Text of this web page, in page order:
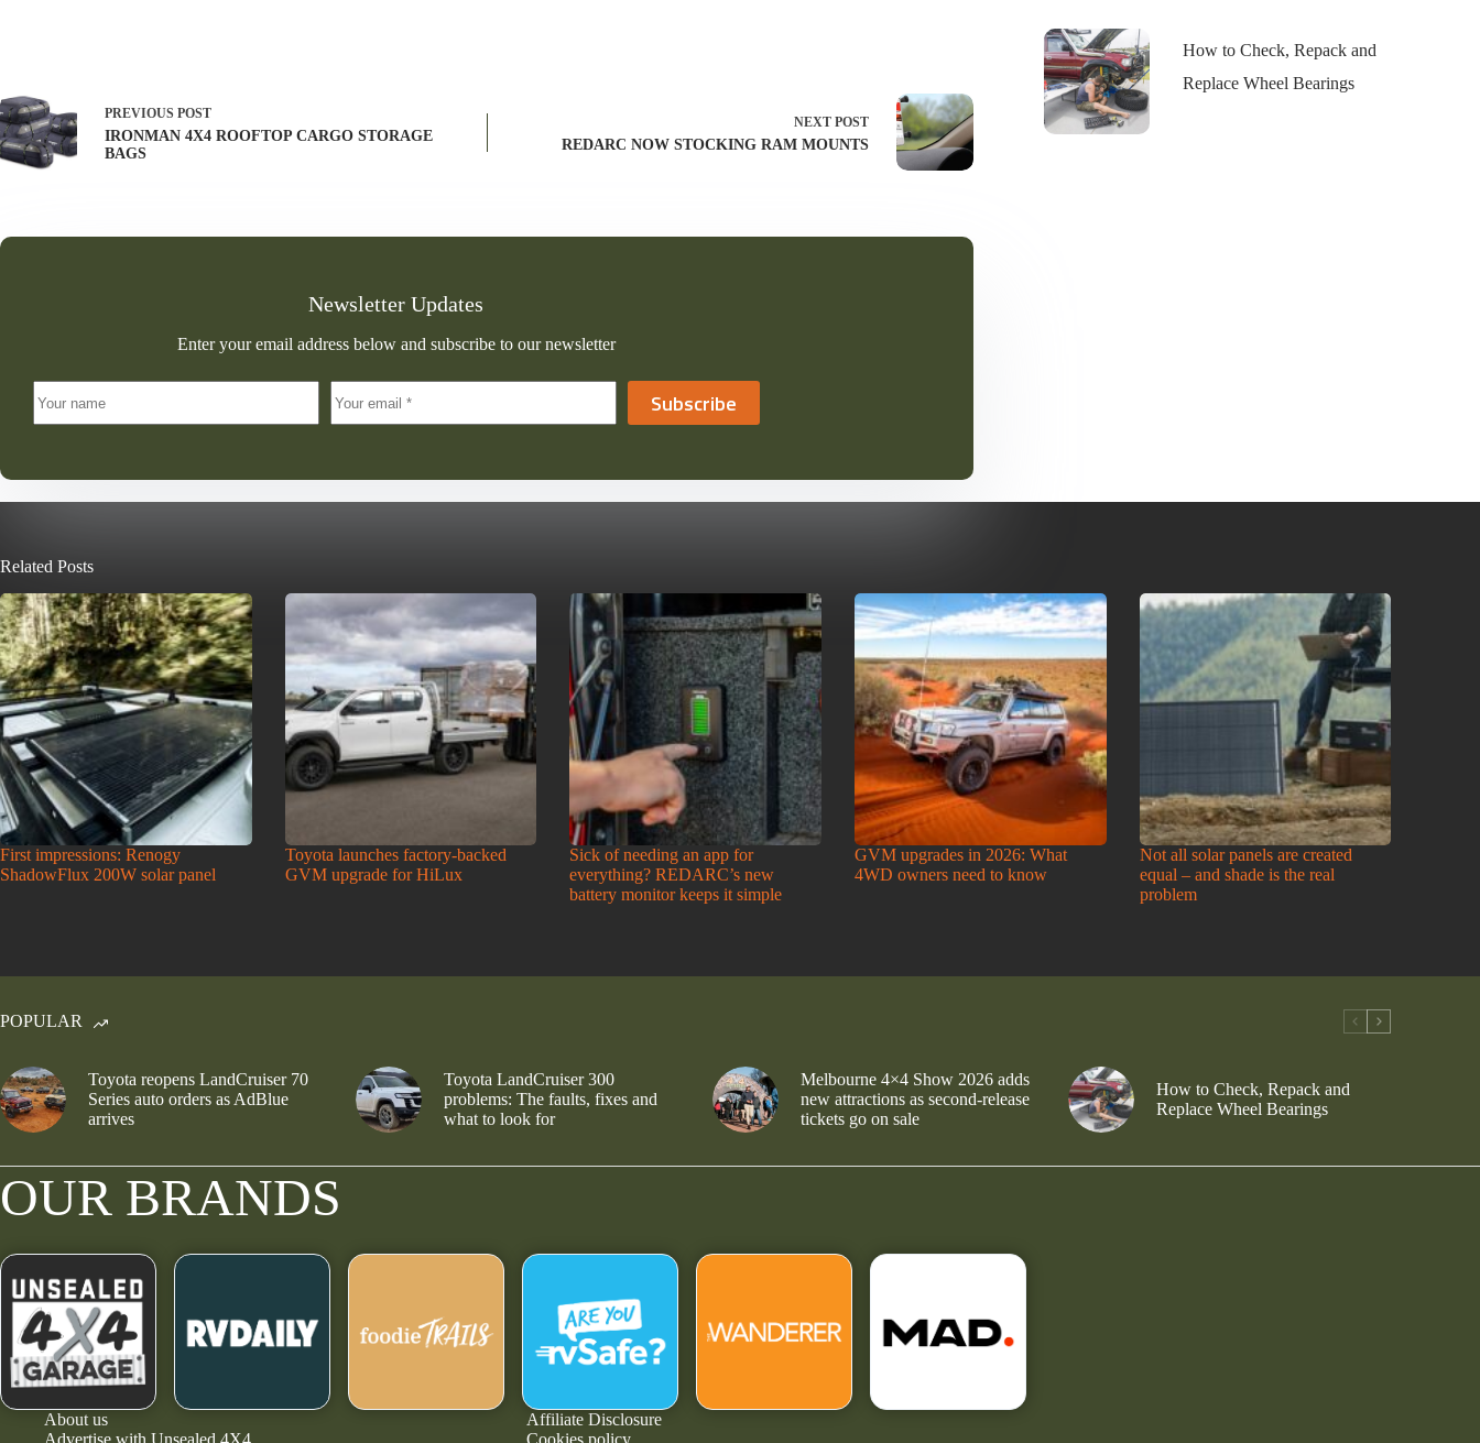
PREVIOUS POST
IRONMAN 4X4 ROOFTOP CARGO STORAGE
BAGS
NEXTPOST
REDARC NOW STOCKING RAM MOUNTS
Newsletter Updates
Enter your email address below and subscribe to our newsletter
Subscribe
How to Check, Repack and
Replace Wheel Bearings
Related Posts
First impressions: Renogy
ShadowFlux 200W solar panel
Toyota launches factory-backed
GVM upgrade for HiLux
Sick of needing an app for
everything? REDARC’s new
battery monitor keeps it simple
GVM upgrades in 2026: What
4WD owners need to know
Not all solar panels are created
equal – and shade is the real
problem
POPULAR
Toyota reopens LandCruiser 70
Series auto orders as AdBlue
arrives
Toyota LandCruiser 300
problems: The faults, fixes and
what to look for
Melbourne 4×4 Show 2026 adds
new attractions as second-release
tickets go on sale
How to Check, Repack and
Replace Wheel Bearings
OUR BRANDS
About us
Affiliate Disclosure